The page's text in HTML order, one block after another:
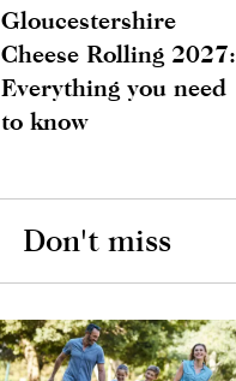
Gloucestershire
Cheese Rolling 2027:
Everything you need
to know
Don't miss